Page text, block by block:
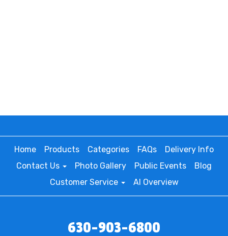
Home Products Categories FAQs
Delivery Info
Contact Us
Photo Gallery Public Events
Blog
Customer Service
AI Overview
630-903-6800